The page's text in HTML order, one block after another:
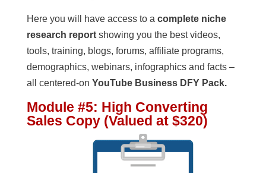
Here you will have access to a complete niche
research reportshowing you the best videos,
tools, training, blogs, forums, affiliate programs,
demographics, webinars, infographics and facts –
all centered-on YouTube Business DFY Pack.
Module #5: High Converting
Sales Copy (Valued at $320)